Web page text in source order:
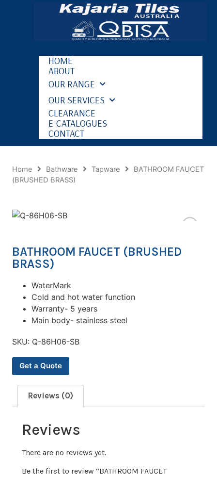
HOME
ABOUT
OUR RANGE
OUR SERVICES
CLEARANCE
E-CATALOGUES
CONTACT
Home Bathware Tapware
BATHROOM FAUCET
(BRUSHED BRASS)
BATHROOM FAUCET (BRUSHED
BRASS)
WaterMark
Cold and hot water function
Warranty- 5 years
Main body- stainless steel
SKU: Q-86H06-SB
Get a Quote
Reviews (0)
Reviews
There are no reviews yet.
Be the first to review “BATHROOM FAUCET